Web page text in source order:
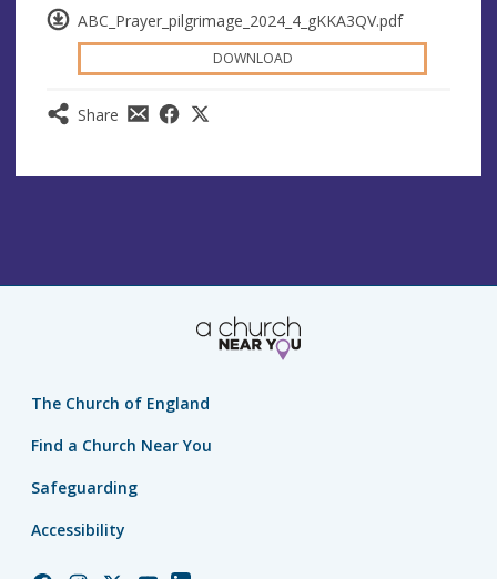
ABC_Prayer_pilgrimage_2024_4_gKKA3QV.pdf
DOWNLOAD
Share
The Church of England
Find a Church Near You
Safeguarding
Accessibility